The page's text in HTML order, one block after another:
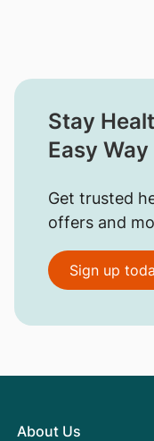
Stay
Easy Way
Get trusted
offers and
Sign up
About Us